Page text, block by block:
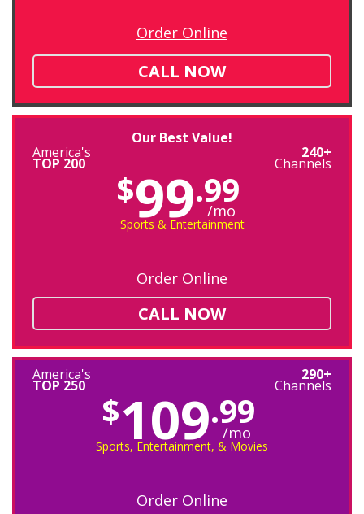
Order Online
CALL NOW
Our Best Value!
America's
TOP 200
240+
Channels
$99.99
/mo
Sports & Entertainment
Order Online
CALL NOW
America's
TOP 250
290+
Channels
$109.99
/mo
Sports, Entertainment, & Movies
Order Online